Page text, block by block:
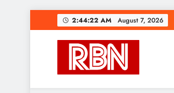
to
2:44:22 AM August 7, 2026
Breaking World News,